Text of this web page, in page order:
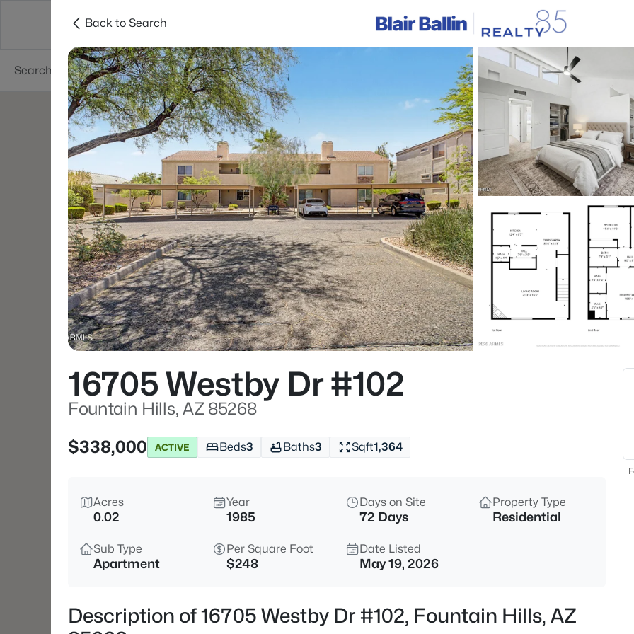
Areas Phoenix
Price
Listings Market Stats
Homes & Real
Home
Fountain Hills
353Properties Found
9130 Lava Bluff Trl #14,
2
Back to Search
16705 Westby Dr #102
Fountain Hills, AZ 85268
$338,000
ACTIVE Beds3 Baths3 Sqft1,364
Acres
0.02
Year
1985
Days on Site
72 Days
Property Type
Residential
Sub Type
Apartment
Per Square Foot
$248
Date Listed
May 19, 2026
Description of 16705 Westby Dr #102, Fountain Hills, AZ